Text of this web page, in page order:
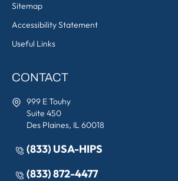
Sitemap
Accessibility Statement
Useful Links
CONTACT
999 E Touhy
Suite 450
Des Plaines, IL 60018
(833) USA-HIPS
(833) 872-4477